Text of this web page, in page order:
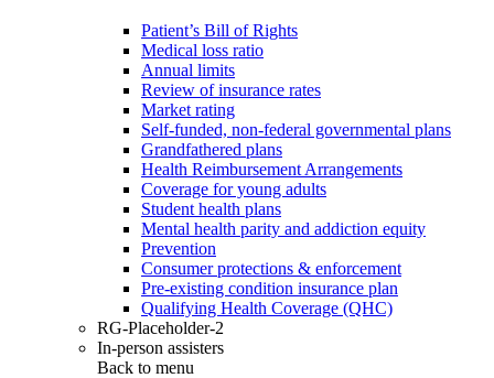
Patient’s Bill of Rights
Medical loss ratio
Annual limits
Review of insurance rates
Market rating
Self-funded, non-federal governmental plans
Grandfathered plans
Health Reimbursement Arrangements
Coverage for young adults
Student health plans
Mental health parity and addiction equity
Prevention
Consumer protections & enforcement
Pre-existing condition insurance plan
Qualifying Health Coverage (QHC)
RG-Placeholder-2
In-person assisters
Back to menu